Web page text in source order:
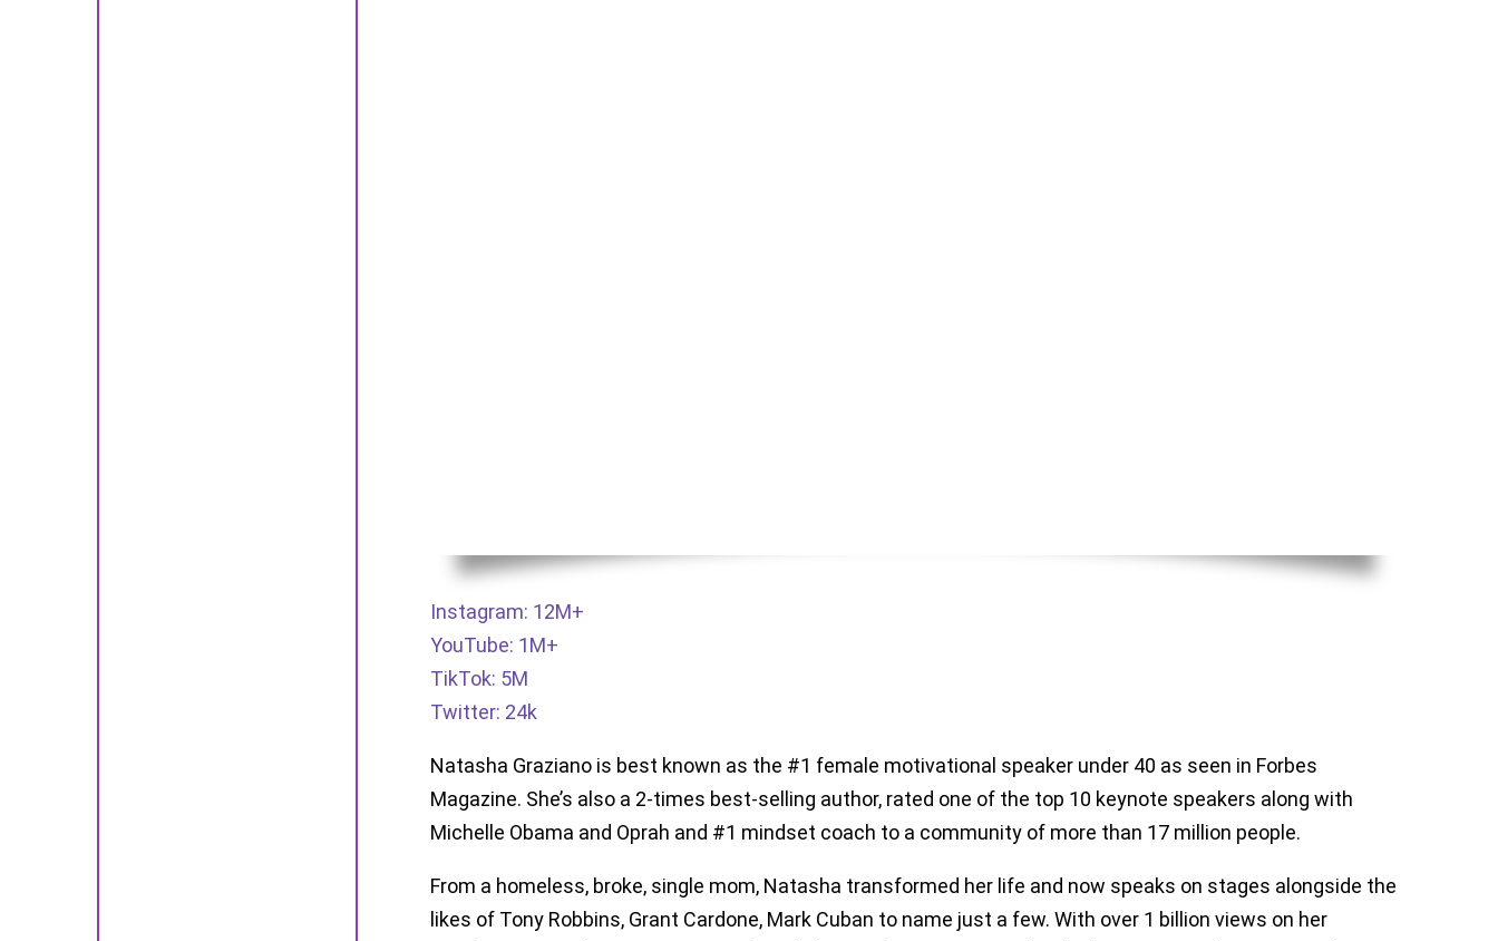
Instagram: 12M+
YouTube: 1M+
TikTok: 5M
Twitter: 24k
Natasha Graziano is best known as the #1 female motivational speaker under 40 as seen in Forbes
Magazine. She’s also a 2-times best-selling author, rated one of the top 10 keynote speakers along with
Michelle Obama and Oprah and #1 mindset coach to a community of more than 17 million people.
From a homeless, broke, single mom, Natasha transformed her life and now speaks on stages alongside the
likes of Tony Robbins, Grant Cardone, Mark Cuban to name just a few. With over 1 billion views on her